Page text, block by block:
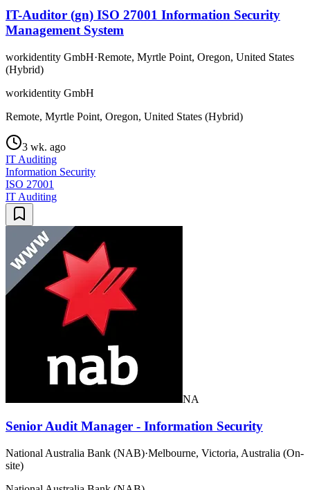
IT-Auditor (gn) ISO 27001 Information Security
Management System
workidentity GmbH·Remote, Myrtle Point, Oregon, United States
(Hybrid)
workidentity GmbH
Remote, Myrtle Point, Oregon, United States (Hybrid)
3 wk. ago
IT Auditing
Information Security
ISO 27001
IT Auditing
NA
Senior Audit Manager - Information Security
National Australia Bank (NAB)·Melbourne, Victoria, Australia (On-
site)